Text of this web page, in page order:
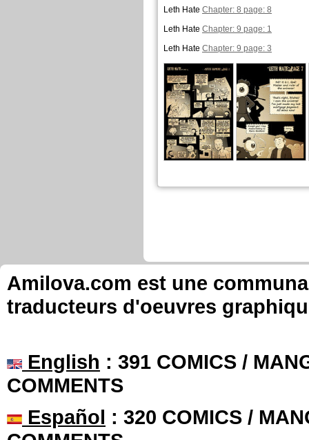
Leth Hate Chapter: 8 page: 8
Leth Hate Chapter: 9 page: 1
Leth Hate Chapter: 9 page: 3
Amilova.com est une
traducteurs d'oeuvres
English : 391 COMICS /
COMMENTS
Español : 320 COMICS /